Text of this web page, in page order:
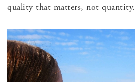
quality that matters, not quantity.